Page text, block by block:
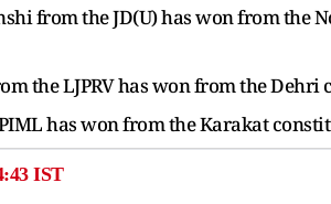
from the JD(U) has won from the
the LJPRV has won from the
has won from the Karakat
IST